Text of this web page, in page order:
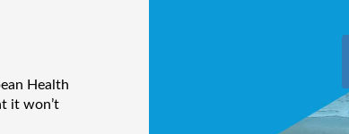
Health
it won’t